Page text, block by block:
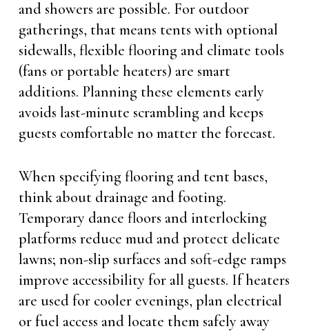
and showers are possible. For outdoor
gatherings, that means tents with optional
sidewalls, flexible flooring and climate tools
(fans or portable heaters) are smart
additions. Planning these elements early
avoids last-minute scrambling and keeps
guests comfortable no matter the forecast.
When specifying flooring and tent bases,
think about drainage and footing.
Temporary dance floors and interlocking
platforms reduce mud and protect delicate
lawns; non-slip surfaces and soft-edge ramps
improve accessibility for all guests. If heaters
are used for cooler evenings, plan electrical
or fuel access and locate them safely away